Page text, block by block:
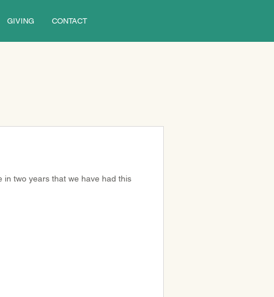
GIVING CONTACT
in two years that we have had this